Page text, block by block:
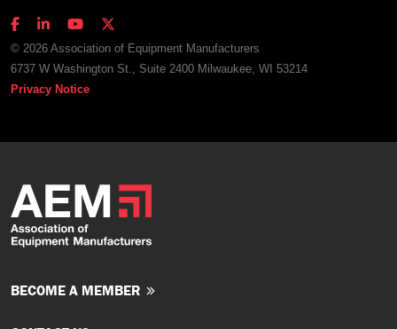
© 2026 Association of Equipment Manufacturers
6737 W Washington St., Suite 2400 Milwaukee, WI 53214
Privacy Notice
BECOME A MEMBER